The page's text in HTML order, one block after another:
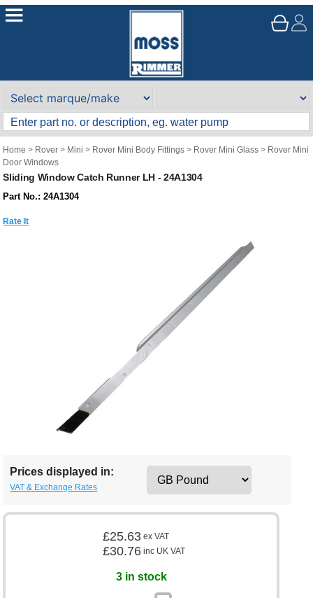
Home > Rover > Mini > Rover Mini Body Fittings > Rover Mini Glass > Rover Mini
Door Windows
Sliding Window Catch Runner LH - 24A1304
Part No.: 24A1304
Rate It
Prices displayed in:
VAT & Exchange Rates
£25.63 ex VAT
£30.76 inc UK VAT
3 in stock